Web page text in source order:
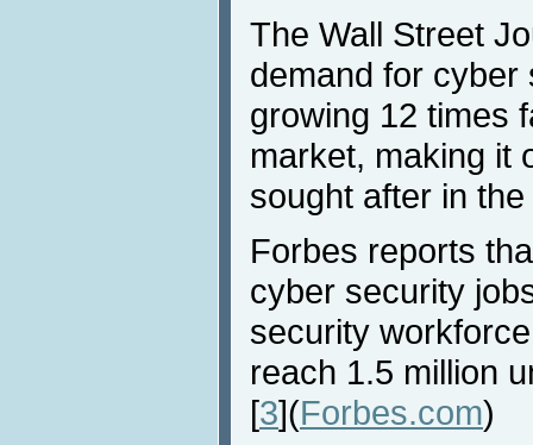
The Wall Street
demand for
growing 12 times
market, making it
sought after in
Forbes reports
cyber security
security
reach 1.5 million
[3](Forbes.com)